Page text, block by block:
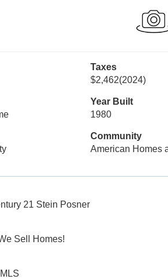
Taxes
$2,462(2024)
Year Built
1980
Community
American Homes
21 Stein Posner
Sell Homes!